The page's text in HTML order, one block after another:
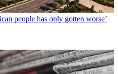
people has only gotten worse’